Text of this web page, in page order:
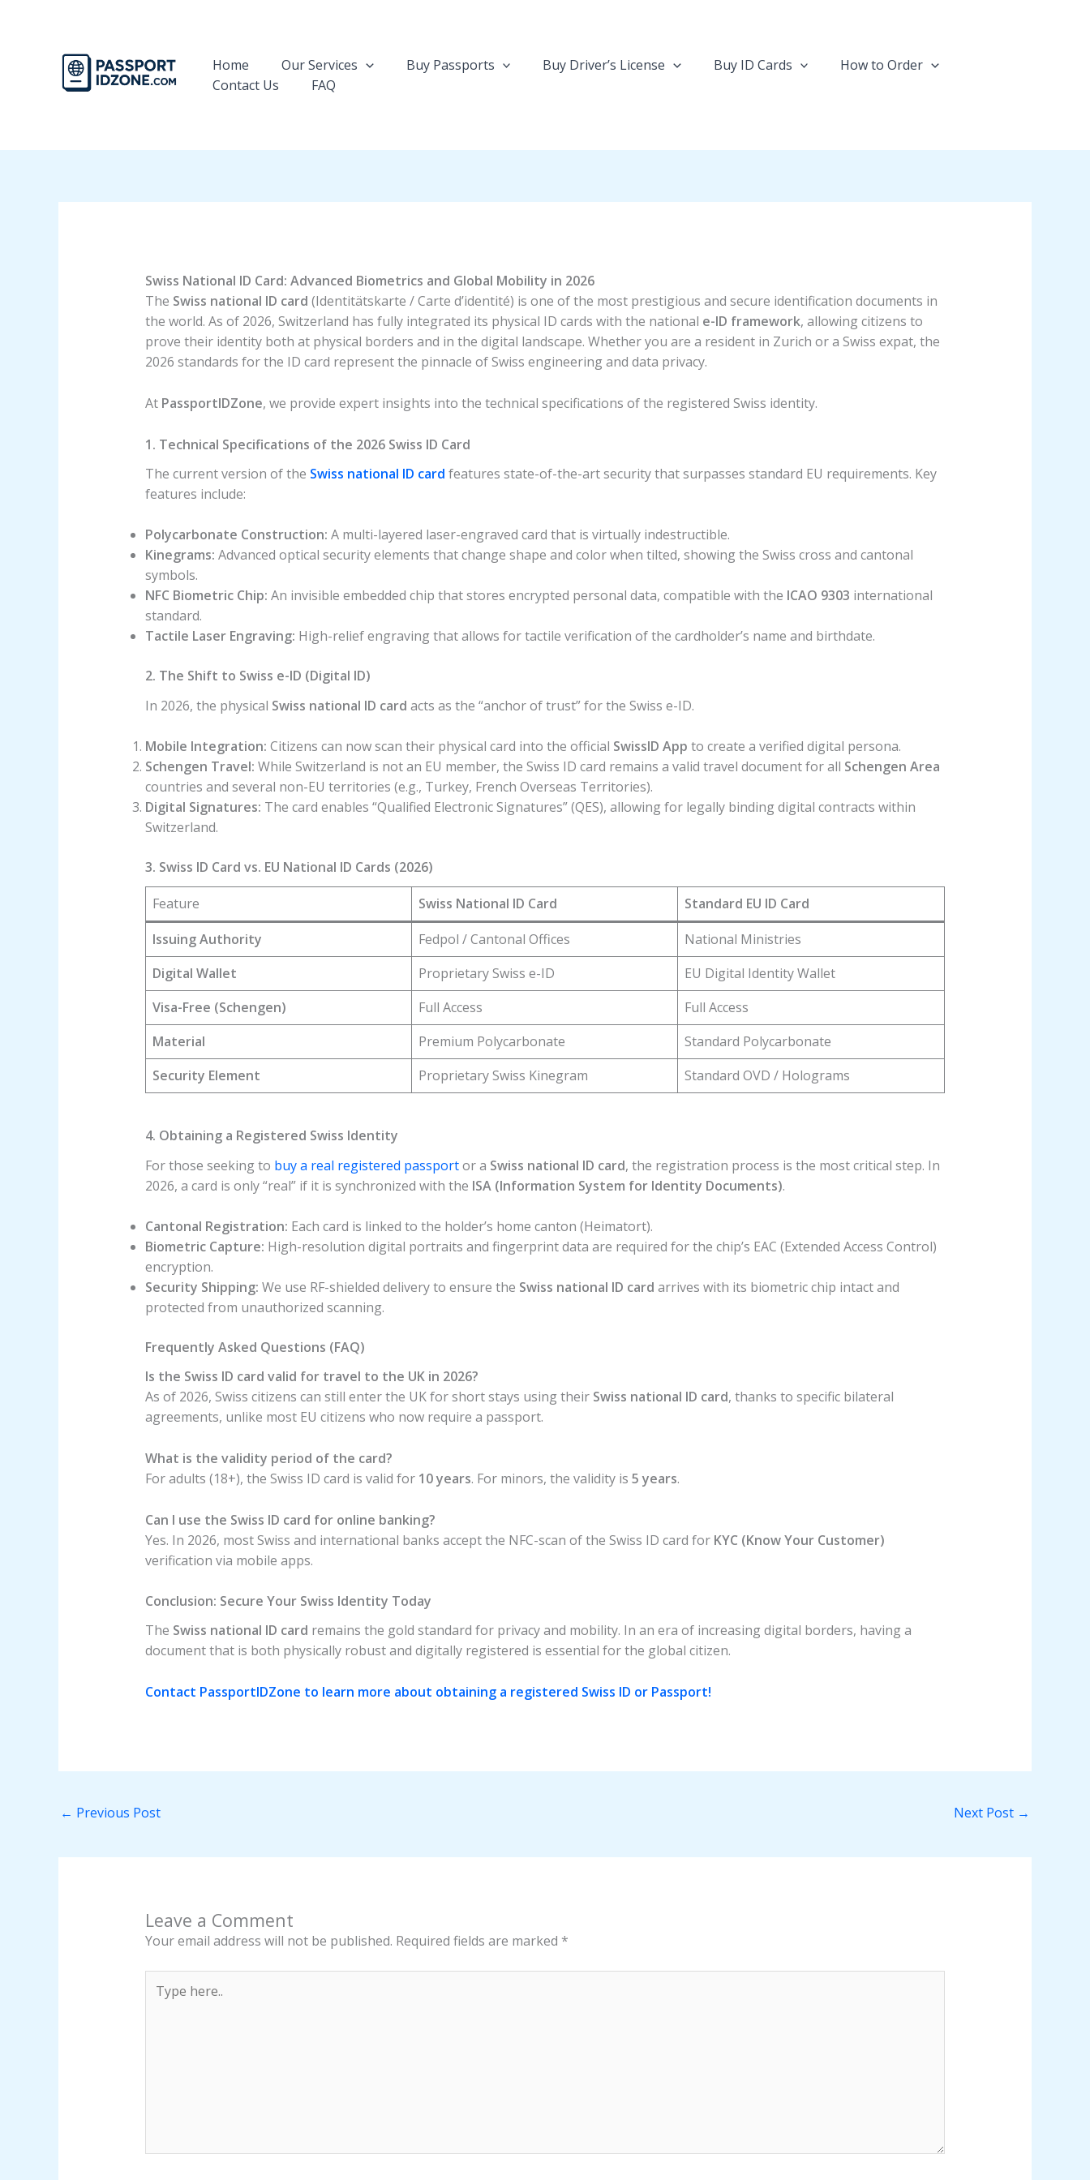
Home
Our Services Buy Passports Buy Driver’s License Buy ID Cards
How to Order
Contact Us
FAQ
Swiss National ID Card: Advanced Biometrics and Global Mobility in 2026
The Swiss national ID card (Identitätskarte / Carte d’identité) is one of the most prestigious and secure identification documents in
the world. As of 2026, Switzerland has fully integrated its physical ID cards with the national e-ID framework, allowing citizens to
prove their identity both at physical borders and in the digital landscape. Whether you are a resident in Zurich or a Swiss expat, the
2026 standards for the ID card represent the pinnacle of Swiss engineering and data privacy.
At PassportIDZone, we provide expert insights into the technical specifications of the registered Swiss identity.
1. Technical Specifications of the 2026 Swiss ID Card
The current version of the Swiss national ID card features state-of-the-art security that surpasses standard EU requirements. Key
features include:
Polycarbonate Construction: A multi-layered laser-engraved card that is virtually indestructible.
Kinegrams: Advanced optical security elements that change shape and color when tilted, showing the Swiss cross and cantonal
symbols.
NFC Biometric Chip: An invisible embedded chip that stores encrypted personal data, compatible with the ICAO 9303 international
standard.
Tactile Laser Engraving: High-relief engraving that allows for tactile verification of the cardholder’s name and birthdate.
2. The Shift to Swiss e-ID (Digital ID)
In 2026, the physical Swiss national ID card acts as the “anchor of trust” for the Swiss e-ID.
Mobile Integration: Citizens can now scan their physical card into the official SwissID App to create a verified digital persona.
Schengen Travel: While Switzerland is not an EU member, the Swiss ID card remains a valid travel document for all Schengen Area
countries and several non-EU territories (e.g., Turkey, French Overseas Territories).
Digital Signatures: The card enables “Qualified Electronic Signatures” (QES), allowing for legally binding digital contracts within
Switzerland.
3. Swiss ID Card vs. EU National ID Cards (2026)
Feature Swiss National ID Card
Standard EU ID Card
Issuing Authority
Fedpol / Cantonal Offices
National Ministries
Digital Wallet
Proprietary Swiss e-ID
EU Digital Identity Wallet
Visa-Free (Schengen)
Full Access
Full Access
Material
Premium Polycarbonate
Standard Polycarbonate
Security Element
Proprietary Swiss Kinegram Standard OVD / Holograms
4. Obtaining a Registered Swiss Identity
For those seeking to buy a real registered passportor a Swiss national ID card, the registration process is the most critical step. In
2026, a card is only “real” if it is synchronized with the ISA (Information System for Identity Documents).
Cantonal Registration: Each card is linked to the holder’s home canton (Heimatort).
Biometric Capture: High-resolution digital portraits and fingerprint data are required for the chip’s EAC (Extended Access Control)
encryption.
Security Shipping: We use RF-shielded delivery to ensure the Swiss national ID card arrives with its biometric chip intact and
protected from unauthorized scanning.
Frequently Asked Questions (FAQ)
Is the Swiss ID card valid for travel to the UK in 2026?
As of 2026, Swiss citizens can still enter the UK for short stays using their Swiss national ID card, thanks to specific bilateral
agreements, unlike most EU citizens who now require a passport.
What is the validity period of the card?
For adults (18+), the Swiss ID card is valid for 10 years. For minors, the validity is 5 years.
Can I use the Swiss ID card for online banking?
Yes. In 2026, most Swiss and international banks accept the NFC-scan of the Swiss ID card for KYC (Know Your Customer)
verification via mobile apps.
Conclusion: Secure Your Swiss Identity Today
The Swiss national ID card remains the gold standard for privacy and mobility. In an era of increasing digital borders, having a
document that is both physically robust and digitally registered is essential for the global citizen.
Contact PassportIDZone to learn more about obtaining a registered Swiss ID or Passport!
← Previous Post Next Post →
Leave a Comment
Your email address will not be published. Required fields are marked *
here..